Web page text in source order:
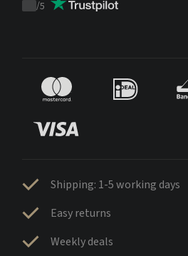
Trustpilot
/5
Shipping: 1-5 working days
Easy returns
Weekly deals